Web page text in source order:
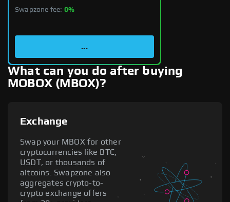
Swapzone fee: 0%
...
What can you do after buying
MOBOX (MBOX)?
Exchange
Swap your MBOX for other
cryptocurrencies like BTC,
USDT, or thousands of
altcoins. Swapzone also
aggregates crypto-to-
crypto exchange offers